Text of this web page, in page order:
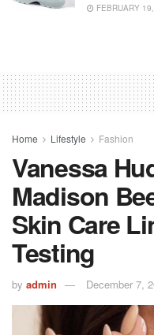
FEBRUARY
Home Lifestyle Fashion
Vanessa
Madison
Skin Care
Testing
by admin December 7,